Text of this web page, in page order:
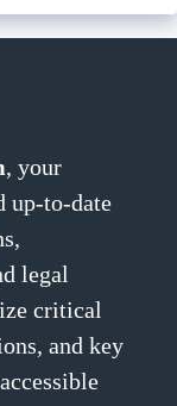
, your
up-to-date
legal
critical
and key